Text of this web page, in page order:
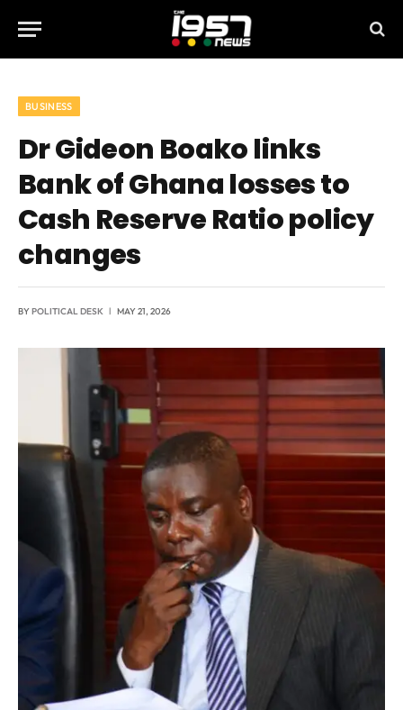
BUSINESS
Dr Gideon Boako links
Bank of Ghana losses to
Cash Reserve Ratio policy
changes
BYPOLITICAL DESK MAY 21, 2026